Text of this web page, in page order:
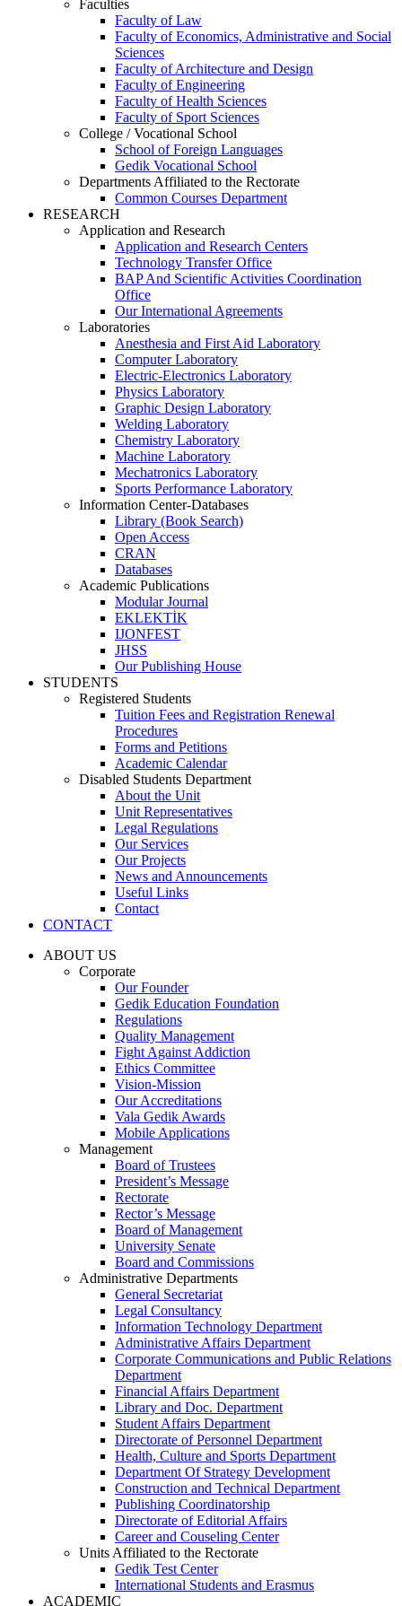
Faculties
Faculty of Law
Faculty of Economics, Administrative and Social
Sciences
Faculty of Architecture and Design
Faculty of Engineering
Faculty of Health Sciences
Faculty of Sport Sciences
College / Vocational School
School of Foreign Languages
Gedik Vocational School
Departments Affiliated to the Rectorate
Common Courses Department
RESEARCH
Application and Research
Application and Research Centers
Technology Transfer Office
BAP And Scientific Activities Coordination
Office
Our International Agreements
Laboratories
Anesthesia and First Aid Laboratory
Computer Laboratory
Electric-Electronics Laboratory
Physics Laboratory
Graphic Design Laboratory
Welding Laboratory
Chemistry Laboratory
Machine Laboratory
Mechatronics Laboratory
Sports Performance Laboratory
Information Center-Databases
Library (Book Search)
Open Access
CRAN
Databases
Academic Publications
Modular Journal
EKLEKTİK
IJONFEST
JHSS
Our Publishing House
STUDENTS
Registered Students
Tuition Fees and Registration Renewal
Procedures
Forms and Petitions
Academic Calendar
Disabled Students Department
About the Unit
Unit Representatives
Legal Regulations
Our Services
Our Projects
News and Announcements
Useful Links
Contact
CONTACT
ABOUT US
Corporate
Our Founder
Gedik Education Foundation
Regulations
Quality Management
Fight Against Addiction
Ethics Committee
Vision-Mission
Our Accreditations
Vala Gedik Awards
Mobile Applications
Management
Board of Trustees
President’s Message
Rectorate
Rector’s Message
Board of Management
University Senate
Board and Commissions
Administrative Departments
General Secretariat
Legal Consultancy
Information Technology Department
Administrative Affairs Department
Corporate Communications and Public Relations
Department
Financial Affairs Department
Library and Doc. Department
Student Affairs Department
Directorate of Personnel Department
Health, Culture and Sports Department
Department Of Strategy Development
Construction and Technical Department
Publishing Coordinatorship
Directorate of Editorial Affairs
Career and Couseling Center
Units Affiliated to the Rectorate
Gedik Test Center
International Students and Erasmus
ACADEMIC